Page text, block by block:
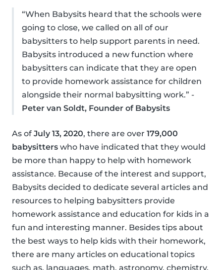
“When Babysits heard that the schools were
going to close, we called on all of our
babysitters to help support parents in need.
Babysits introduced a new function where
babysitters can indicate that they are open
to provide homework assistance for children
alongside their normal babysitting work.” -
Peter van Soldt, Founder of Babysits
As of July 13, 2020, there are over 179,000
babysitters who have indicated that they would
be more than happy to help with homework
assistance. Because of the interest and support,
Babysits decided to dedicate several articles and
resources to helping babysitters provide
homework assistance and education for kids in a
fun and interesting manner. Besides tips about
the best ways to help kids with their homework,
there are many articles on educational topics
such as, languages, math, astronomy, chemistry,